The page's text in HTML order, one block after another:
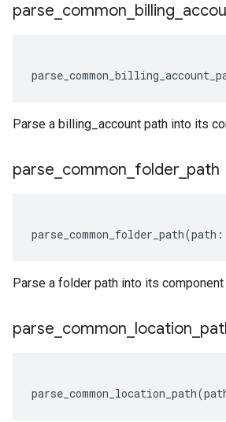
parse common billing
Parse a billing_account path into its
parse common folder path
parse_common_folder_path(path :
Parse a folder path into its
parse common location
parse_common_location_path(